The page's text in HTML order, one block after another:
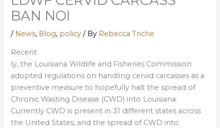
BAN NOI
/ News, Blog, policy / By Rebecca Triche
Recent
ly, the Louisiana Wildlife and Fisheries Commission
adopted regulations on handling cervid carcasses as a
preventive measure to hopefully halt the spread of
Chronic Wasting Disease (CWD) into Louisiana.
Currently CWD is present in 31 different states across
the United States, and the spread of CWD into